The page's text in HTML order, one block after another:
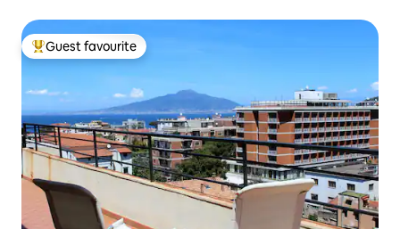
Top guest favourite
Guest favourite